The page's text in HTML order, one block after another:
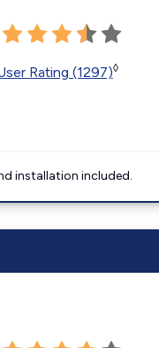
Rating (1297)◊
installation included.